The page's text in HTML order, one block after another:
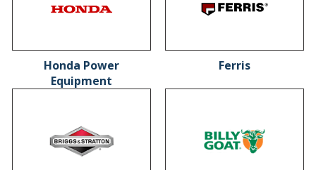
Honda Power
Equipment
Ferris